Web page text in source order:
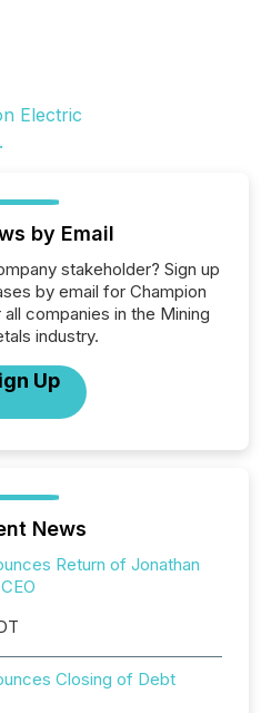
by Email
stakeholder? Sign up
by email for Champion
companies in the Mining
industry.
Up
News
Return of Jonathan
Closing of Debt